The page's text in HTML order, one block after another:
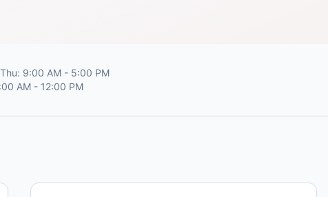
9:00 AM - 5:00 PM
AM - 12:00 PM